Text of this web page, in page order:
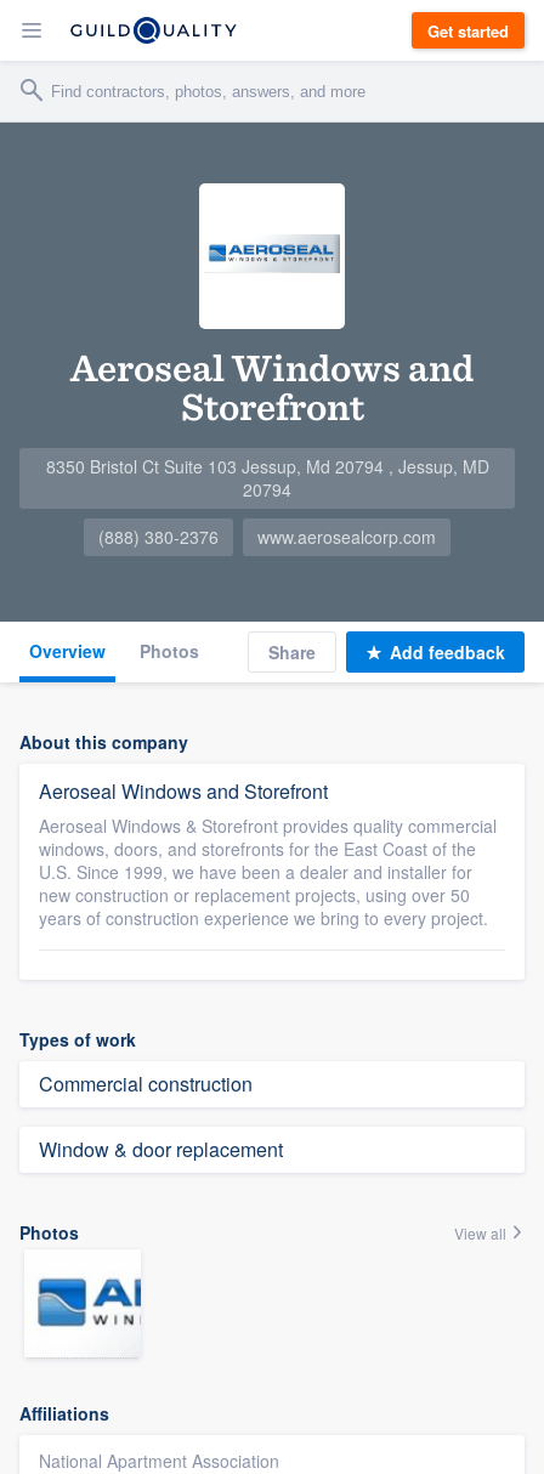
Get started
Aeroseal Windows and
Storefront
8350 Bristol Ct Suite 103 Jessup, Md 20794 , Jessup, MD
20794
(888) 380-2376
www.aerosealcorp.com
Overview Photos Share Add feedback
About this company
Aeroseal Windows and Storefront
Aeroseal Windows & Storefront provides quality commercial
windows, doors, and storefronts for the East Coast of the
U.S. Since 1999, we have been a dealer and installer for
new construction or replacement projects, using over 50
years of construction experience we bring to every project.
Types of work
Commercial construction
Window & door replacement
Photos View all
Affiliations
National Apartment Association